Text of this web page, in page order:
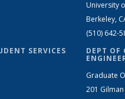
SERVICES
University
Berkeley,
(510) 642-
DEPT OF
Graduate
201